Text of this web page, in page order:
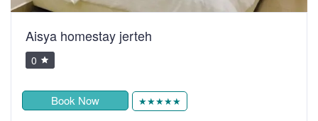
Aisya homestay jerteh
0
Book Now ★★★★★